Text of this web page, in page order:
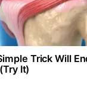
Trick Will
It)